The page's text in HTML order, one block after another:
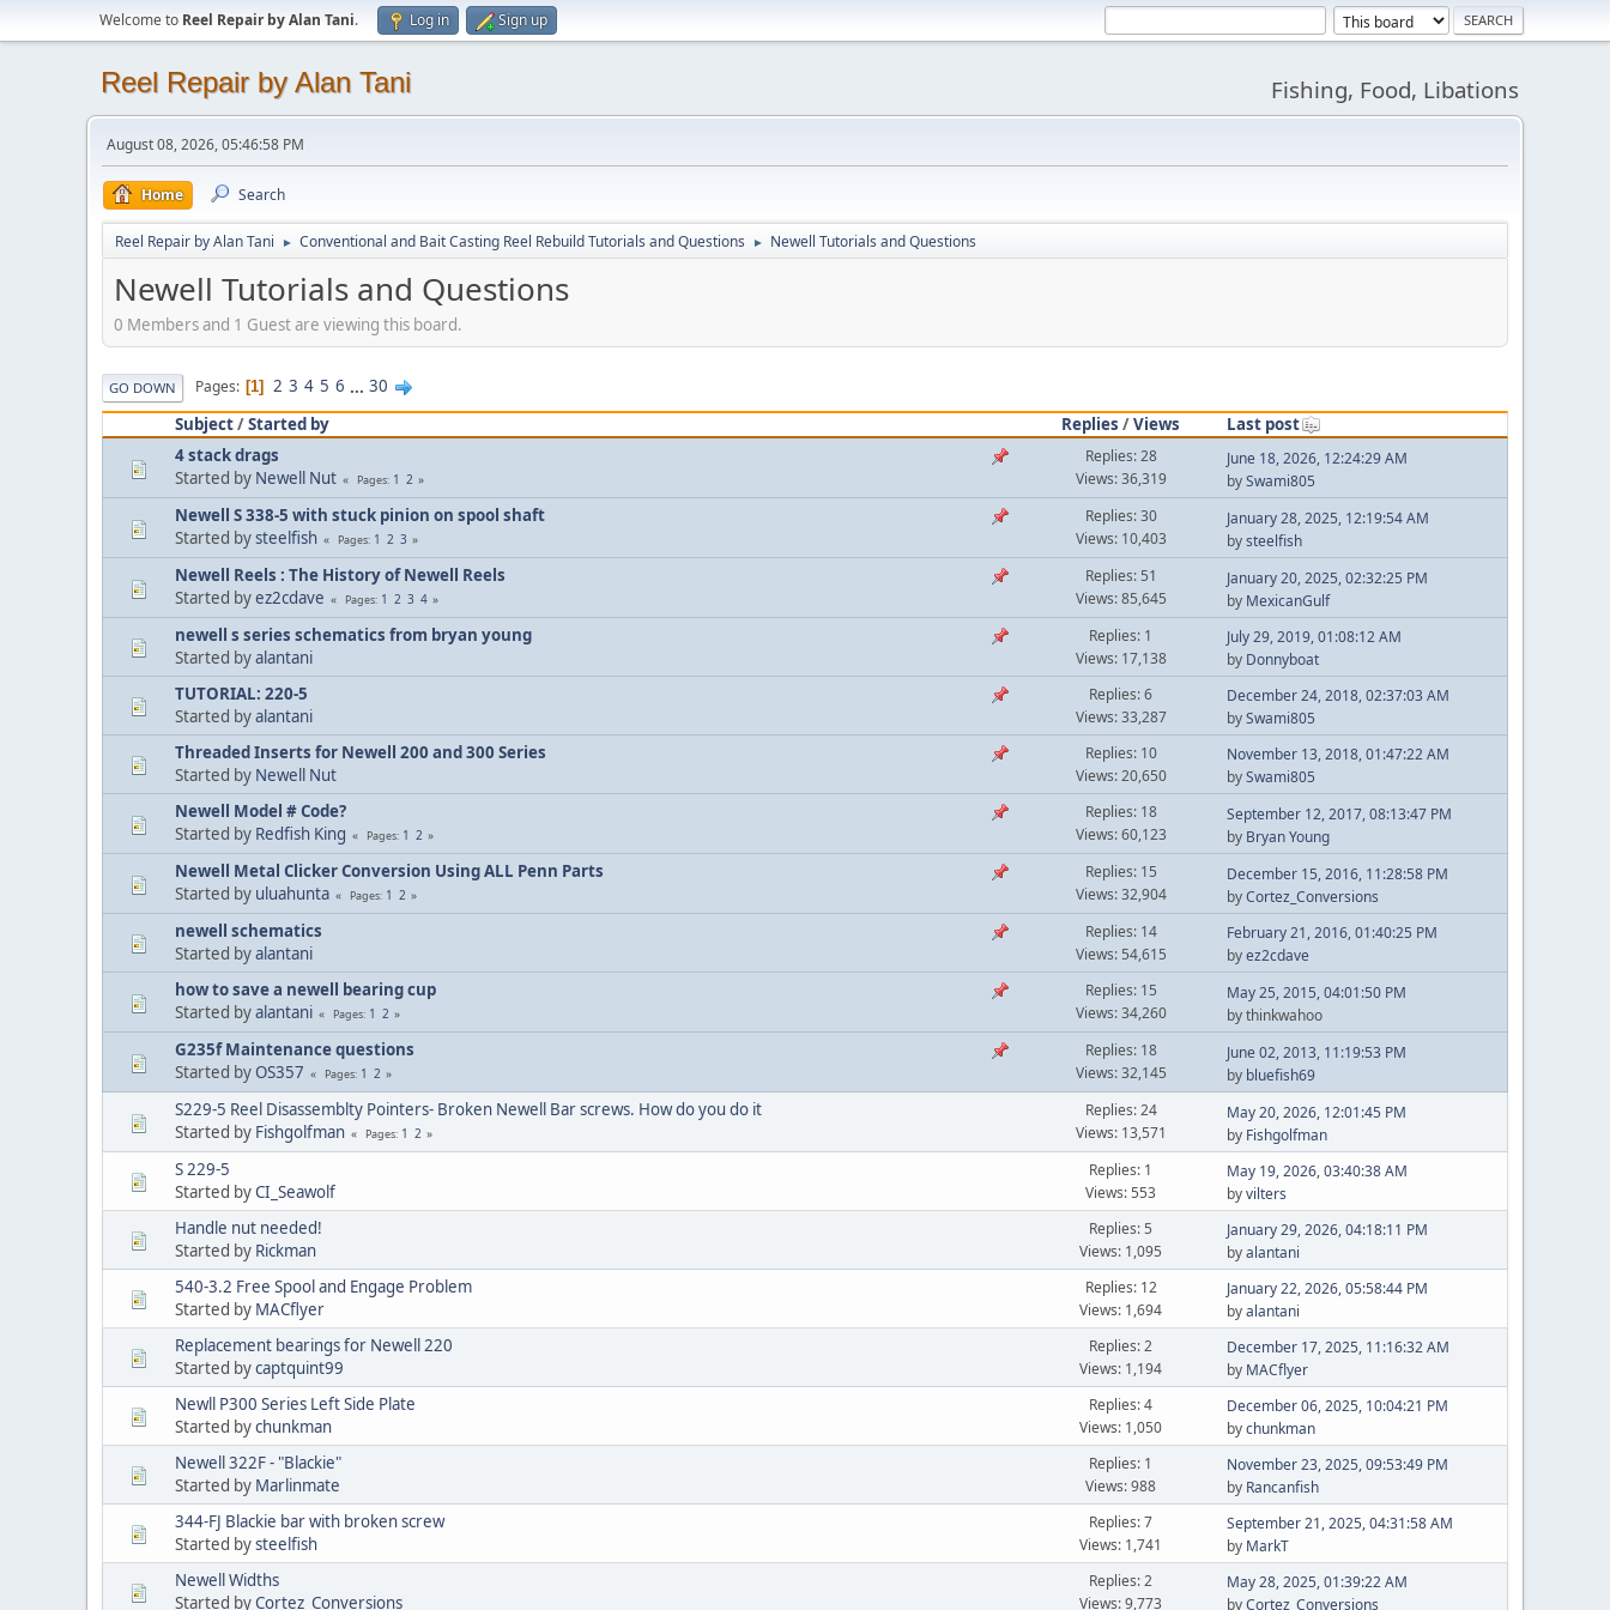
Welcome to Reel Repair by Alan Tani. Log in Sign up
Reel Repair by Alan Tani Fishing, Food, Libations
August 08, 2026, 05:46:58 PM
Home Search
Reel Repair by Alan Tani ► Conventional and Bait Casting Reel Rebuild Tutorials and Questions ► Newell Tutorials and Questions
Newell Tutorials and Questions
0 Members and 1 Guest are viewing this board.
GO DOWN Pages 1 2 3 4 5 6 ... 30
Subject/Started by Replies /Views
Last post
4 stack drags
Started by Newell Nut Pages 1 2
Replies: 28
Views: 36,319
June 18, 2026, 12:24:29 AM
bySwami805
Newell S 338-5 with stuck pinion on spool shaft
Started bysteelfish Pages 1 2 3
Replies: 30
Views: 10,403
January 28, 2025, 12:19:54 AM
bysteelfish
Newell Reels : The History of Newell Reels
Started byez2cdave Pages 1 2 3 4
Replies: 51
Views: 85,645
January 20, 2025, 02:32:25 PM
by MexicanGulf
newell s series schematics from bryan young
Started byalantani
Replies: 1
Views: 17,138
July 29, 2019, 01:08:12 AM
by Donnyboat
TUTORIAL: 220-5
Started byalantani
Replies: 6
Views: 33,287
December 24, 2018, 02:37:03 AM
bySwami805
Threaded Inserts for Newell 200 and 300 Series
Started by Newell Nut
Replies: 10
Views: 20,650
November 13, 2018, 01:47:22 AM
bySwami805
Newell Model # Code?
Started by Redfish King Pages 1 2
Replies: 18
Views: 60,123
September 12, 2017, 08:13:47 PM
by Bryan Young
Newell Metal Clicker Conversion Using ALL Penn Parts
Started by uluahunta Pages 1 2
Replies: 15
Views: 32,904
December 15, 2016, 11:28:58 PM
byCortez_Conversions
newell schematics
Started byalantani
Replies: 14
Views: 54,615
February 21, 2016, 01:40:25 PM
byez2cdave
how to save a newell bearing cup
Started byalantani Pages 1 2
Replies: 15
Views: 34,260
May 25, 2015, 04:01:50 PM
by thinkwahoo
G235f Maintenance questions
Started by OS357 Pages 1 2
Replies: 18
Views: 32,145
June 02, 2013, 11:19:53 PM
by bluefish69
S229-5 Reel Disassemblty Pointers- Broken Newell Bar screws. How do you do it
Started by Fishgolfman Pages 1 2
Replies: 24
Views: 13,571
May 20, 2026, 12:01:45 PM
by Fishgolfman
S 229-5
Started byCI_Seawolf
Replies: 1
Views: 553
May 19, 2026, 03:40:38 AM
byvilters
Handle nut needed!
Started by Rickman
Replies: 5
Views: 1,095
January 29, 2026, 04:18:11 PM
byalantani
540-3.2 Free Spool and Engage Problem
Started by MACflyer
Replies: 12
Views: 1,694
January 22, 2026, 05:58:44 PM
byalantani
Replacement bearings for Newell 220
Started bycaptquint99
Replies: 2
Views: 1,194
December 17, 2025, 11:16:32 AM
by MACflyer
Newll P300 Series Left Side Plate
Started bychunkman
Replies: 4
Views: 1,050
December 06, 2025, 10:04:21 PM
bychunkman
Newell 322F - "Blackie"
Started by Marlinmate
Replies: 1
Views: 988
November 23, 2025, 09:53:49 PM
by Rancanfish
344-FJ Blackie bar with broken screw
Started bysteelfish
Replies: 7
Views: 1,741
September 21, 2025, 04:31:58 AM
by MarkT
Newell Widths
Started byCortez_Conversions
Replies: 2
Views: 9,773
May 28, 2025, 01:39:22 AM
byCortez_Conversions